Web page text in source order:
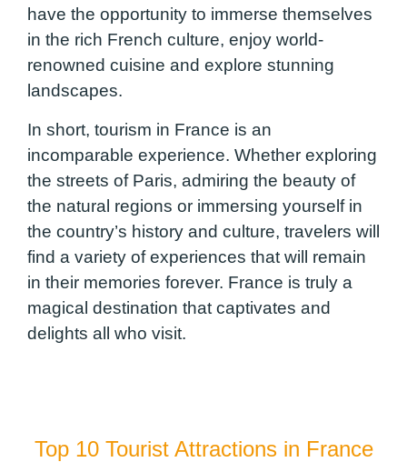
have the opportunity to immerse themselves
in the rich French culture, enjoy world-
renowned cuisine and explore stunning
landscapes.
In short, tourism in France is an
incomparable experience. Whether exploring
the streets of Paris, admiring the beauty of
the natural regions or immersing yourself in
the country’s history and culture, travelers will
find a variety of experiences that will remain
in their memories forever. France is truly a
magical destination that captivates and
delights all who visit.
Top 10 Tourist Attractions in France